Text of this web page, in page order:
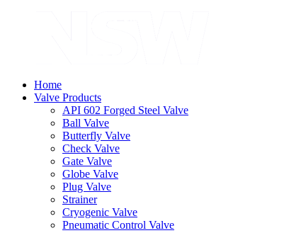
Home
Valve Products
API 602 Forged Steel Valve
Ball Valve
Butterfly Valve
Check Valve
Gate Valve
Globe Valve
Plug Valve
Strainer
Cryogenic Valve
Pneumatic Control Valve